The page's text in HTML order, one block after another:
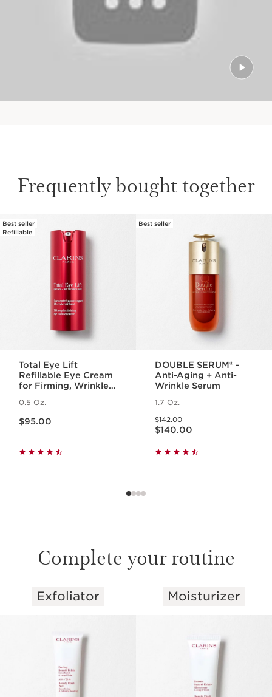
Frequently bought together
SKIP TO PAGE CONTENT
Best seller
Refillable
Total Eye Lift
Refillable Eye Cream
for Firming, Wrinkles,
Puffiness
0.5 Oz.
$95.00
Best seller
DOUBLE SERUM® -
Anti-Aging + Anti-
Wrinkle Serum
1.7 Oz.
Price was $142.00
$142.00
Price is now $140.00
$140.00
Complete your routine
SKIP TO PAGE CONTENT
Exfoliator Moisturizer